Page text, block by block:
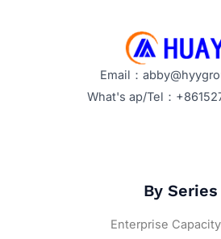
Email：
What's ap/Tel：
By Series
Enterprise